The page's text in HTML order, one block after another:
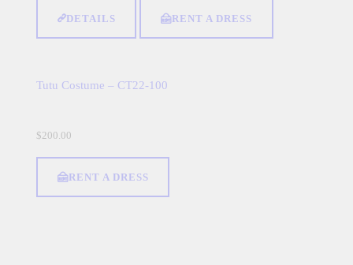
DETAILS RENT A DRESS
Tutu Costume – CT22-100
$200.00
RENT A DRESS